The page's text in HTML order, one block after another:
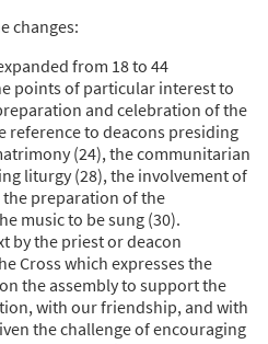
changes:
from 18 to 44
points of particular interest to
and celebration of the
reference to deacons presiding
(24), the communitarian
liturgy (28), the involvement of
preparation of the
music to be sung (30).
by the priest or deacon
Cross which expresses the
the assembly to support the
with our friendship, and with
the challenge of encouraging